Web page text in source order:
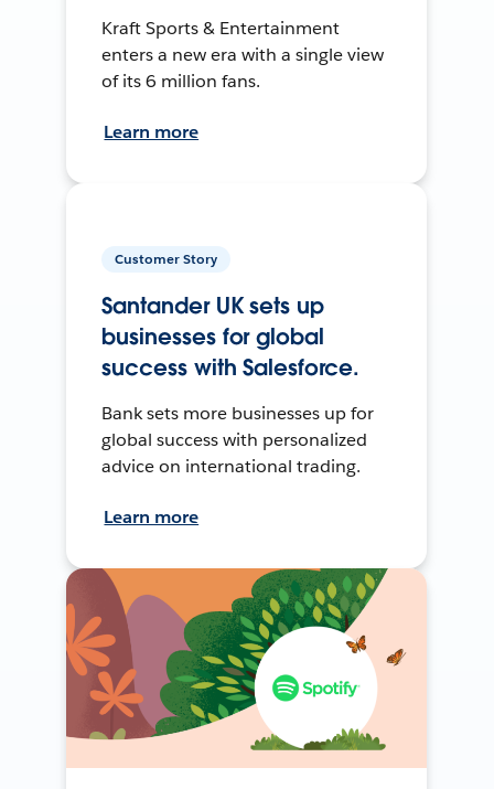
Kraft Sports & Entertainment
enters a new era with a single view
of its 6 million fans.
Learn more
Customer Story
Santander UK sets up
businesses for global
success with Salesforce.
Bank sets more businesses up for
global success with personalized
advice on international trading.
Learn more